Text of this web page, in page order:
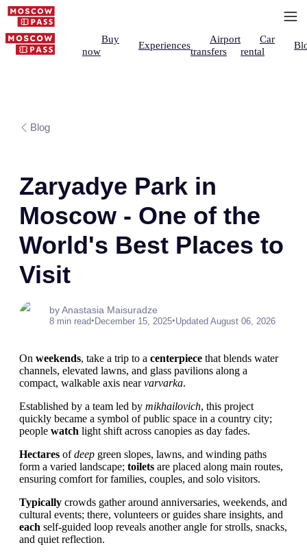
Buy
now
Experiences
Airport
transfers
Car
rental
Blog
Zaryadye Park in
Moscow - One of the
World's Best Places to
Visit
by Anastasia Maisuradze
8 min read•December 15, 2025•Updated August 06, 2026
On weekends, take a trip to a centerpiece that blends water
channels, elevated lawns, and glass pavilions along a
compact, walkable axis nearvarvarka.
Established by a team led by mikhailovich, this project
quickly became a symbol of public space in a country city;
people watch light shift across canopies as day fades.
Hectares ofdeep green slopes, lawns, and winding paths
form a varied landscape; toilets are placed along main routes,
ensuring comfort for families, couples, and solo visitors.
Typically crowds gather around anniversaries, weekends, and
cultural events; there, volunteers or guides share insights, and
each self-guided loop reveals another angle for strolls, snacks,
and quiet reflection.